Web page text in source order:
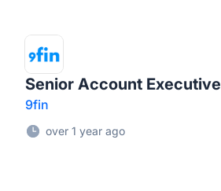
Senior Account Executive
9fin
over 1 year ago